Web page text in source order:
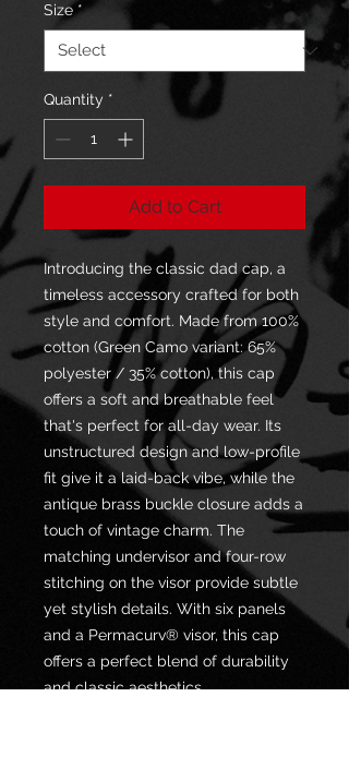
Size *
Quantity *
Add to Cart
Introducing the classic dad cap, a
timeless accessory crafted for both
style and comfort. Made from 100%
cotton (Green Camo variant: 65%
polyester / 35% cotton), this cap
offers a soft and breathable feel
that's perfect for all-day wear. Its
unstructured design and low-profile
fit give it a laid-back vibe, while the
antique brass buckle closure adds a
touch of vintage charm. The
matching undervisor and four-row
stitching on the visor provide subtle
yet stylish details. With six panels
and a Permacurv® visor, this cap
offers a perfect blend of durability
and classic aesthetics.